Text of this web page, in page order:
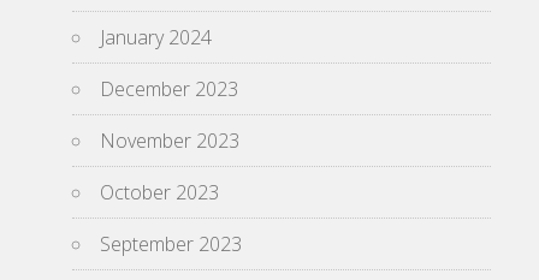
January 2024
December 2023
November 2023
October 2023
September 2023